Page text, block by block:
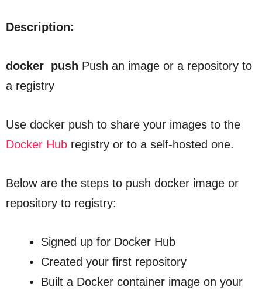
Description:
docker push Push an image or a repository to
a registry
Use docker push to share your images to the
Docker Hub registry or to a self-hosted one.
Below are the steps to push docker image or
repository to registry:
Signed up for Docker Hub
Created your first repository
Built a Docker container image on your